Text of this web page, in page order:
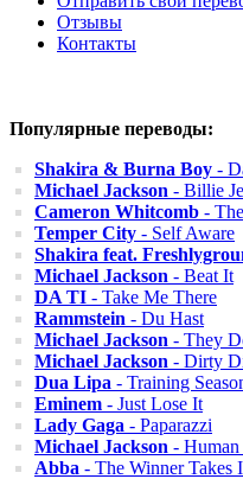
Отзывы
Контакты
Популярные переводы:
Shakira & Burna Boy -
Michael Jackson - Billie
Cameron Whitcomb -
Temper City - Self Aware
Shakira feat.
Michael Jackson - Beat It
DA TI - Take Me There
Rammstein - Du Hast
Michael Jackson - They
Michael Jackson - Dirty
Dua Lipa - Training
Eminem - Just Lose It
Lady Gaga - Paparazzi
Michael Jackson -
Abba - The Winner Takes